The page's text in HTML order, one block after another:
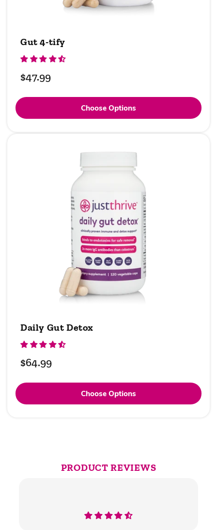
Gut 4-tify
Regular
price
$47.99
Choose Options
Daily Gut Detox
Regular
price
$64.99
Choose Options
PRODUCT REVIEWS